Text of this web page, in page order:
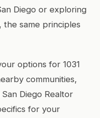
Diego or exploring
the same principles
options for 1031
communities,
Diego Realtor
for your